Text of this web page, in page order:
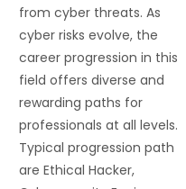
from cyber threats. As
cyber risks evolve, the
career progression in this
field offers diverse and
rewarding paths for
professionals at all levels.
Typical progression path
are Ethical Hacker,